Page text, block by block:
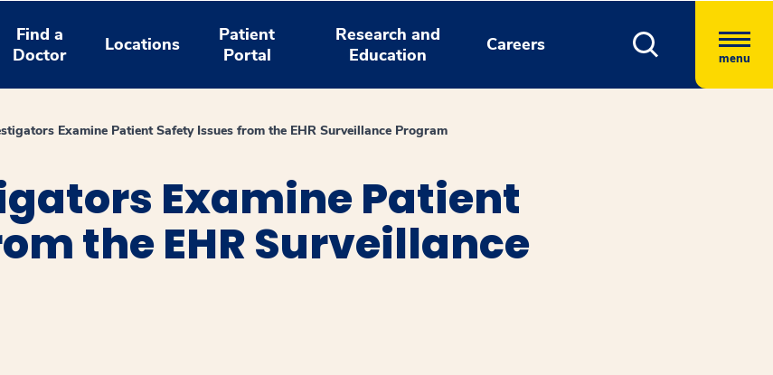
Find a
Doctor
Locations
Patient
Portal
Research and
Education
Careers
menu
Examine Patient Safety Issues from the EHR Surveillance Program
Examine Patient
the EHR Surveillance